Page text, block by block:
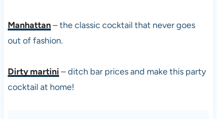
Manhattan– the classic cocktail that never goes
out of fashion.
Dirty martini – ditch bar prices and make this party
cocktail at home!